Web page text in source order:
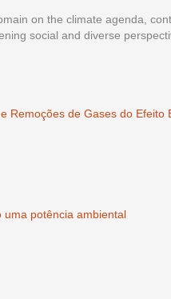
on the climate agenda,
social and diverse
Remoções de Gases do Efeito
uma potência ambiental